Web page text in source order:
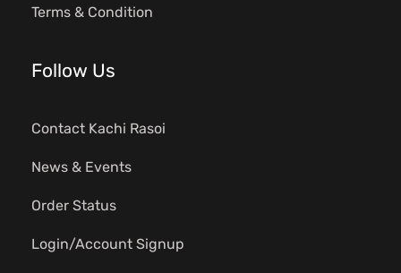
Terms & Condition
Follow Us
Contact Kachi Rasoi
News & Events
Order Status
Login/Account Signup